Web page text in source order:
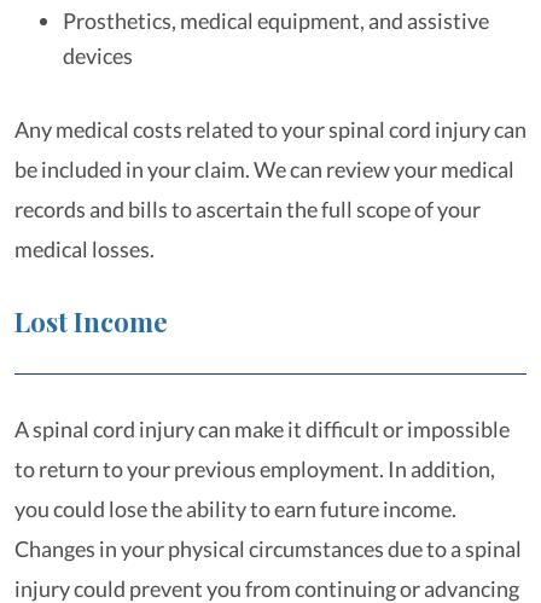
Prosthetics, medical equipment, and assistive
devices
Any medical costs related to your spinal cord injury can
be included in your claim. We can review your medical
records and bills to ascertain the full scope of your
medical losses.
Lost Income
A spinal cord injury can make it difficult or impossible
to return to your previous employment. In addition,
you could lose the ability to earn future income.
Changes in your physical circumstances due to a spinal
injury could prevent you from continuing or advancing